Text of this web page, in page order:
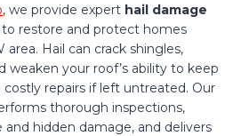
, we provide expert hail damage
to restore and protect homes
Hail can crack shingles,
weaken your roof’s ability to keep
repairs if left untreated. Our
thorough inspections,
hidden damage, and delivers